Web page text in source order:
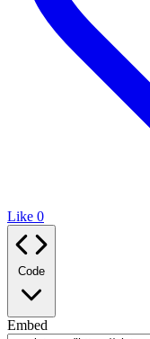
Like 0
Code
Embed